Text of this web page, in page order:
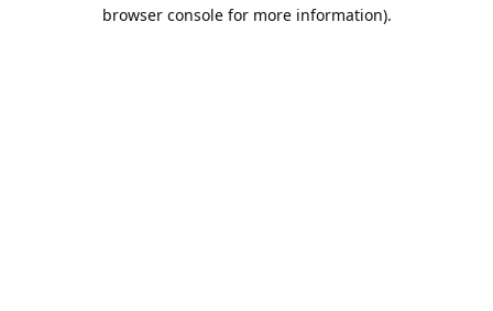
browser console for more information).